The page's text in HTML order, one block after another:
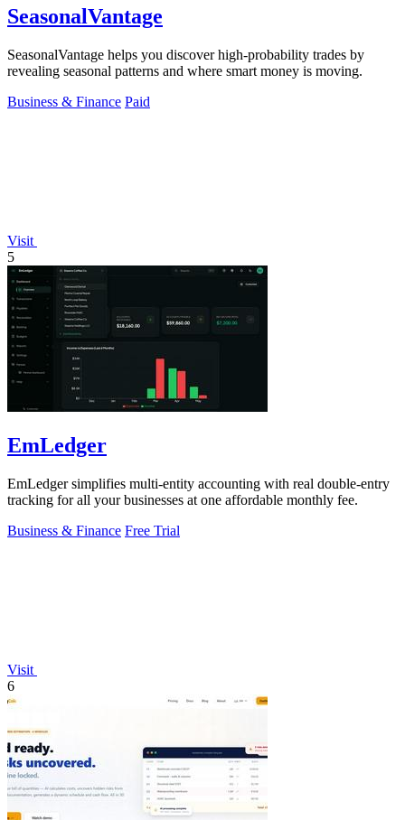
SeasonalVantage
SeasonalVantage helps you discover high-probability trades by
revealing seasonal patterns and where smart money is moving.
Business & Finance Paid
Visit
5
EmLedger
EmLedger simplifies multi-entity accounting with real double-entry
tracking for all your businesses at one affordable monthly fee.
Business & Finance Free Trial
Visit
6